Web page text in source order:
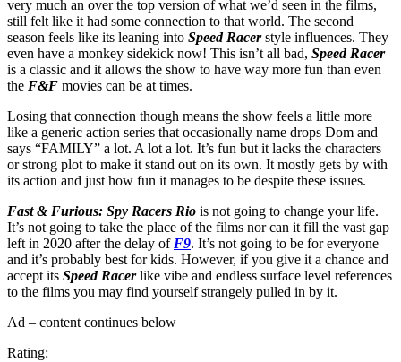
very much an over the top version of what we’d seen in the films,
still felt like it had some connection to that world. The second
season feels like its leaning into Speed Racerstyle influences. They
even have a monkey sidekick now! This isn’t all bad, Speed Racer
is a classic and it allows the show to have way more fun than even
the F&F movies can be at times.
Losing that connection though means the show feels a little more
like a generic action series that occasionally name drops Dom and
says “FAMILY” a lot. A lot a lot. It’s fun but it lacks the characters
or strong plot to make it stand out on its own. It mostly gets by with
its action and just how fun it manages to be despite these issues.
Fast & Furious: Spy Racers Rio is not going to change your life.
It’s not going to take the place of the films nor can it fill the vast gap
left in 2020 after the delay of F9. It’s not going to be for everyone
and it’s probably best for kids. However, if you give it a chance and
accept its Speed Racerlike vibe and endless surface level references
to the films you may find yourself strangely pulled in by it.
Ad – content continues below
Rating: